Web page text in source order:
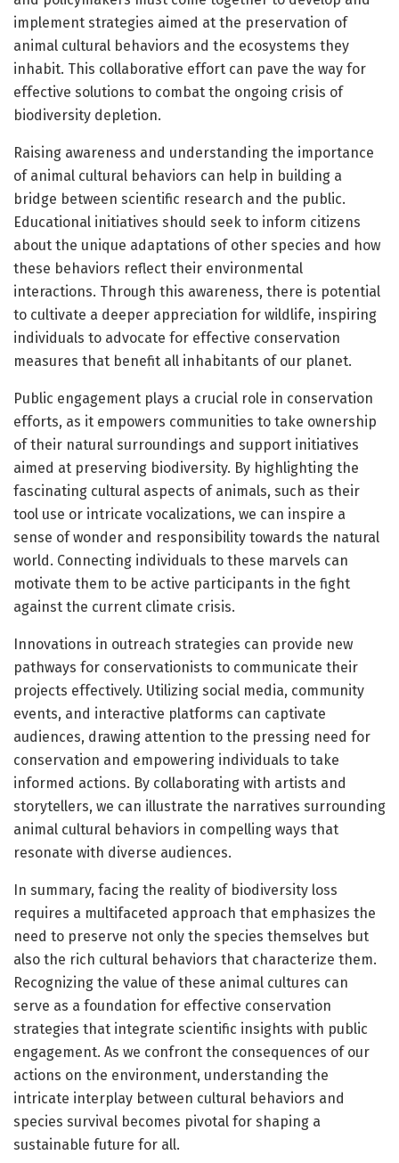
implement strategies aimed at the preservation of
animal cultural behaviors and the ecosystems they
inhabit. This collaborative effort can pave the way for
effective solutions to combat the ongoing crisis of
biodiversity depletion.
Raising awareness and understanding the importance
of animal cultural behaviors can help in building a
bridge between scientific research and the public.
Educational initiatives should seek to inform citizens
about the unique adaptations of other species and how
these behaviors reflect their environmental
interactions. Through this awareness, there is potential
to cultivate a deeper appreciation for wildlife, inspiring
individuals to advocate for effective conservation
measures that benefit all inhabitants of our planet.
Public engagement plays a crucial role in conservation
efforts, as it empowers communities to take ownership
of their natural surroundings and support initiatives
aimed at preserving biodiversity. By highlighting the
fascinating cultural aspects of animals, such as their
tool use or intricate vocalizations, we can inspire a
sense of wonder and responsibility towards the natural
world. Connecting individuals to these marvels can
motivate them to be active participants in the fight
against the current climate crisis.
Innovations in outreach strategies can provide new
pathways for conservationists to communicate their
projects effectively. Utilizing social media, community
events, and interactive platforms can captivate
audiences, drawing attention to the pressing need for
conservation and empowering individuals to take
informed actions. By collaborating with artists and
storytellers, we can illustrate the narratives surrounding
animal cultural behaviors in compelling ways that
resonate with diverse audiences.
In summary, facing the reality of biodiversity loss
requires a multifaceted approach that emphasizes the
need to preserve not only the species themselves but
also the rich cultural behaviors that characterize them.
Recognizing the value of these animal cultures can
serve as a foundation for effective conservation
strategies that integrate scientific insights with public
engagement. As we confront the consequences of our
actions on the environment, understanding the
intricate interplay between cultural behaviors and
species survival becomes pivotal for shaping a
sustainable future for all.